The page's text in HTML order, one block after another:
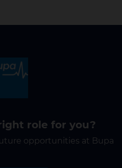
role for you?
opportunities at Bupa